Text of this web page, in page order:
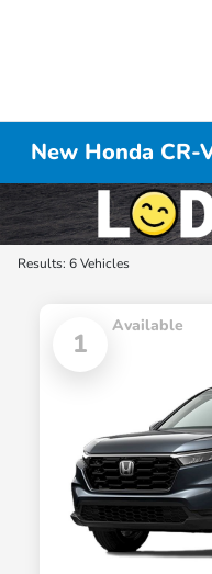
New Honda
Results: 6 Vehicles
1
Available